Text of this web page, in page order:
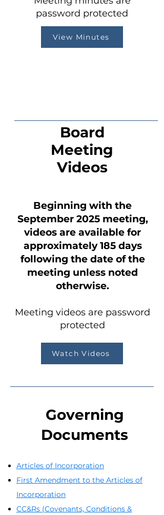
password protected
View Minutes
Board
Meeting
Videos
Watch Videos
Beginning with the
September 2025 meeting,
videos are available for
approximately 185 days
following the date of the
meeting unless noted
otherwise.
Meeting videos are password
protected
Governing
Documents
Articles of Incorporation
First Amendment to the Articles of
Incorporation
CC&Rs (Covenants, Conditions &